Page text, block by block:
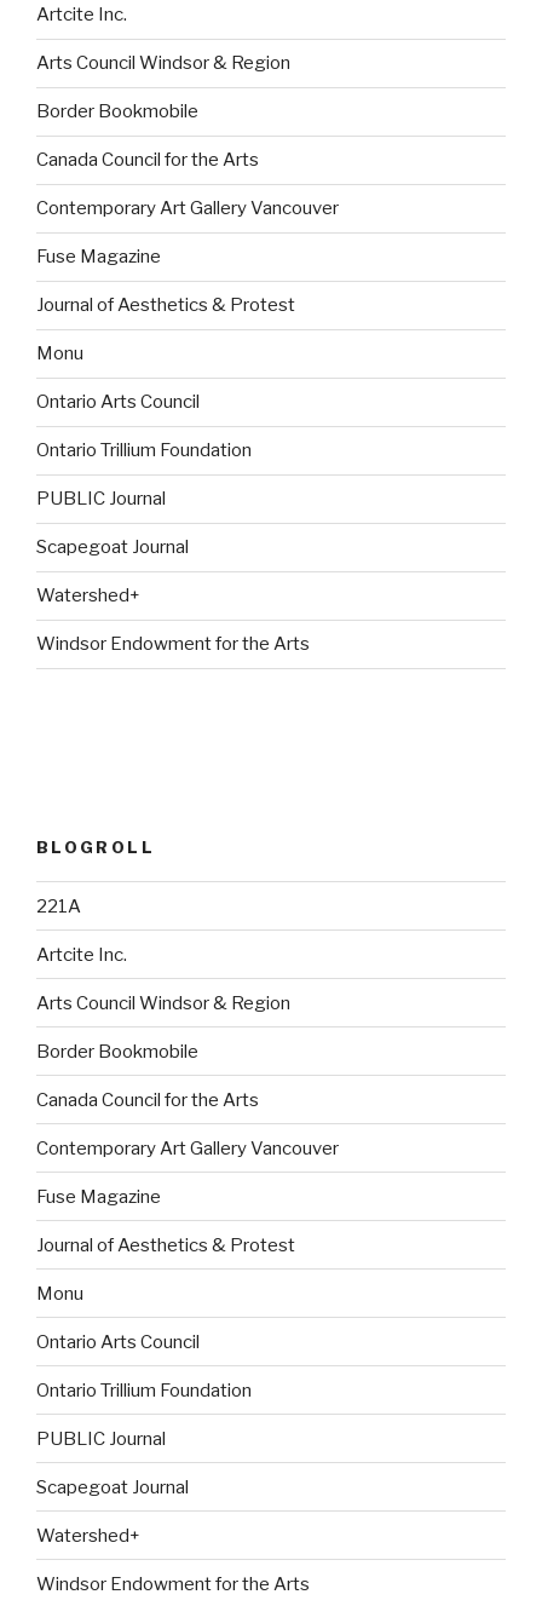
Artcite Inc.
Arts Council Windsor & Region
Border Bookmobile
Canada Council for the Arts
Contemporary Art Gallery Vancouver
Fuse Magazine
Journal of Aesthetics & Protest
Monu
Ontario Arts Council
Ontario Trillium Foundation
PUBLIC Journal
Scapegoat Journal
Watershed+
Windsor Endowment for the Arts
BLOGROLL
221A
Artcite Inc.
Arts Council Windsor & Region
Border Bookmobile
Canada Council for the Arts
Contemporary Art Gallery Vancouver
Fuse Magazine
Journal of Aesthetics & Protest
Monu
Ontario Arts Council
Ontario Trillium Foundation
PUBLIC Journal
Scapegoat Journal
Watershed+
Windsor Endowment for the Arts